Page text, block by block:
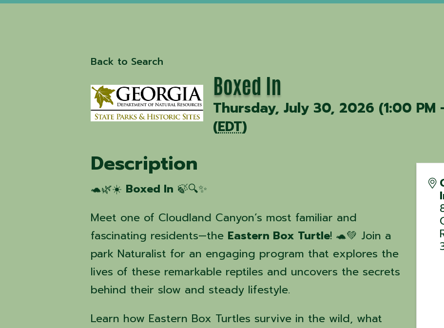
Back to Search
Boxed In
Thursday, July 30, 2026 (1:00 PM
(EDT)
Description
🐢🌿☀️ Boxed In 🍃🔍✨
Meet one of Cloudland Canyon’s most familiar and
fascinating residents—the Eastern Box Turtle! 🐢💚 Join a
park Naturalist for an engaging program that explores the
lives of these remarkable reptiles and uncovers the secrets
behind their slow and steady lifestyle.
Learn how Eastern Box Turtles survive in the wild, what